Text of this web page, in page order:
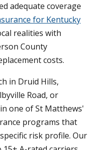
adequate coverage
for Kentucky
realities with
County
costs.
in Druid Hills,
Road, or
one of St Matthews'
programs that
risk profile. Our